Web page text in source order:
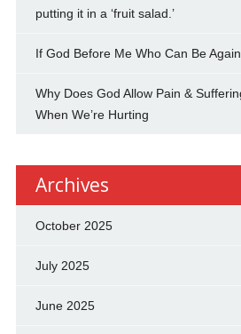
putting it in a ‘fruit salad.’
If God Before Me Who Can Be
Why Does God Allow Pain &
When We’re Hurting
Archives
October 2025
July 2025
June 2025